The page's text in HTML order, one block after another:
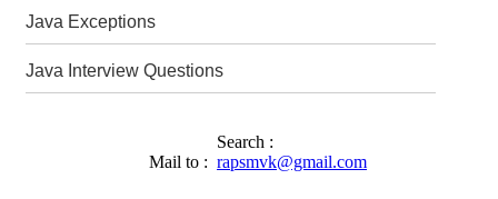
Java Exceptions
Java Interview Questions
Search :
Mail to : rapsmvk@gmail.com